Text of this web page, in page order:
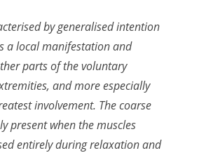
by generalised intention
a local manifestation and
parts of the voluntary
and more especially
involvement. The coarse
present when the muscles
entirely during relaxation and